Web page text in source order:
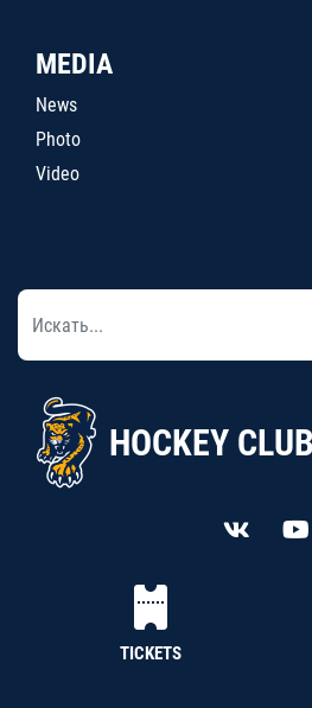
MEDIA
News
Photo
Video
HOCKEY
TICKETS